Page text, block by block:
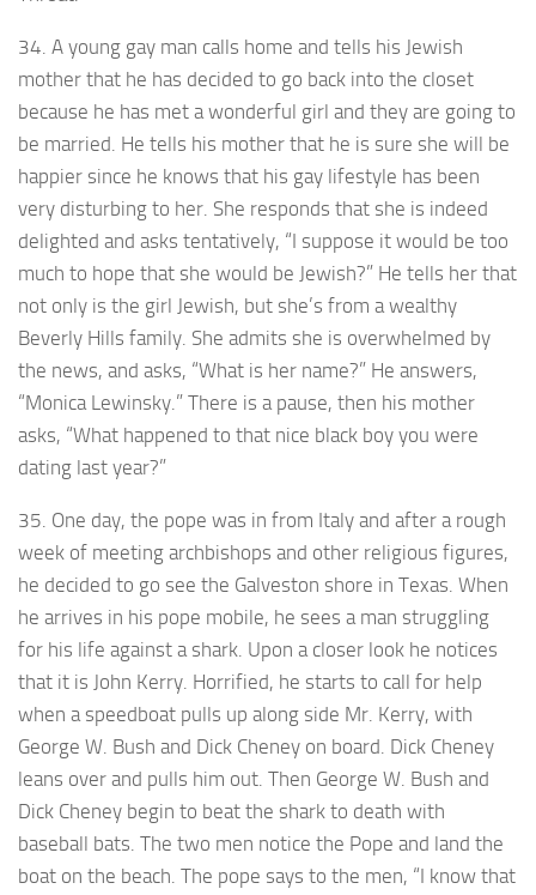
34. A young gay man calls home and tells his Jewish
mother that he has decided to go back into the closet
because he has met a wonderful girl and they are going to
be married. He tells his mother that he is sure she will be
happier since he knows that his gay lifestyle has been
very disturbing to her. She responds that she is indeed
delighted and asks tentatively, “I suppose it would be too
much to hope that she would be Jewish?” He tells her that
not only is the girl Jewish, but she’s from a wealthy
Beverly Hills family. She admits she is overwhelmed by
the news, and asks, “What is her name?” He answers,
“Monica Lewinsky.” There is a pause, then his mother
asks, “What happened to that nice black boy you were
dating last year?”
35. One day, the pope was in from Italy and after a rough
week of meeting archbishops and other religious figures,
he decided to go see the Galveston shore in Texas. When
he arrives in his pope mobile, he sees a man struggling
for his life against a shark. Upon a closer look he notices
that it is John Kerry. Horrified, he starts to call for help
when a speedboat pulls up along side Mr. Kerry, with
George W. Bush and Dick Cheney on board. Dick Cheney
leans over and pulls him out. Then George W. Bush and
Dick Cheney begin to beat the shark to death with
baseball bats. The two men notice the Pope and land the
boat on the beach. The pope says to the men, “I know that